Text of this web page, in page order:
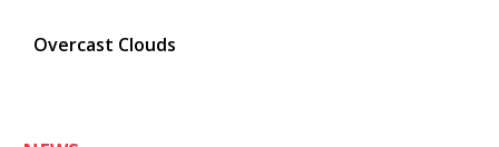
Overcast Clouds